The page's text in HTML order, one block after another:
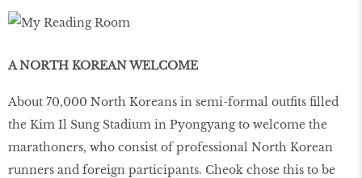
A NORTH KOREAN WELCOME
About 70,000 North Koreans in semi-formal outfits filled
the Kim Il Sung Stadium in Pyongyang to welcome the
marathoners, who consist of professional North Korean
runners and foreign participants. Cheok chose this to be